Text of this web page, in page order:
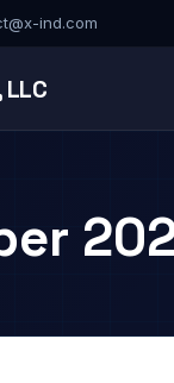
ind.com